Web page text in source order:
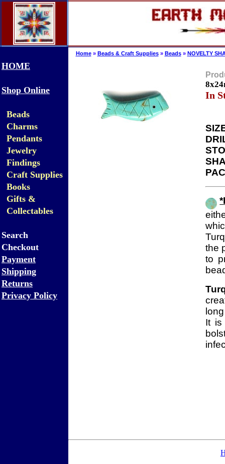
HOME
Shop Online
Beads
Charms
Pendants
Jewelry
Findings
Craft Supplies
Books
Gifts &
Collectables
Search
Checkout
Payment
Shipping
Returns
Privacy Policy
Home» Beads & Craft Supplies» Beads» NOVELTY
In
the
to
It